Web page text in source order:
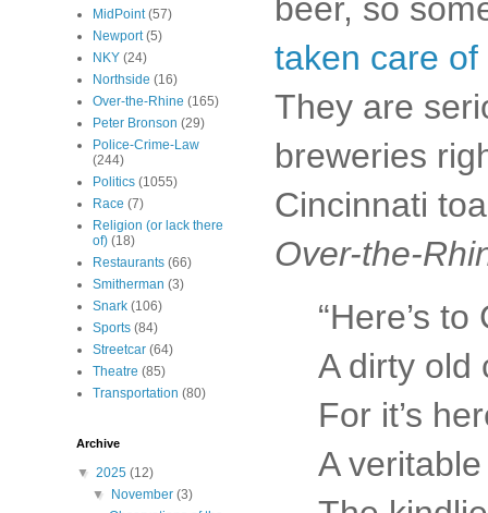
beer, so
taken care
They are
breweries
Cincinnati
Over-the-
“Here’s
A dirty old
For it’s
A
MidPoint (57)
Newport (5)
NKY (24)
Northside (16)
Over-the-Rhine (165)
Peter Bronson (29)
Police-Crime-Law
(244)
Politics (1055)
Race (7)
Religion (or lack there
of) (18)
Restaurants (66)
Smitherman (3)
Snark (106)
Sports (84)
Streetcar (64)
Theatre (85)
Transportation (80)
Archive
▼ 2025 (12)
▼
November(3)